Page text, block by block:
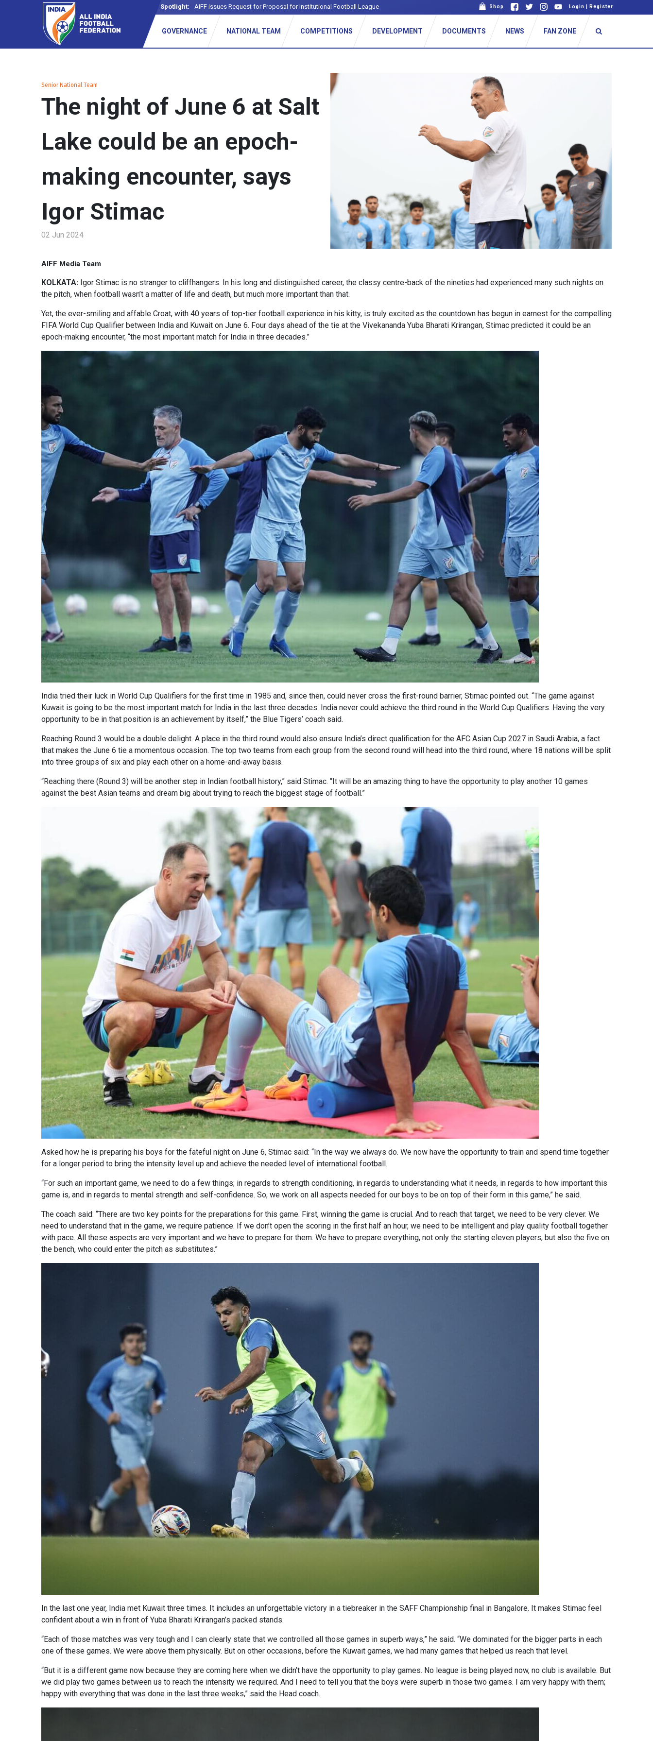
Spotlight: AIFF issues Request for Proposal for Institutional Football League Shop Login Register
GOVERNANCE NATIONAL TEAM COMPETITIONS DEVELOPMENT DOCUMENTS NEWS FAN ZONE
Senior National Team
The night of June 6 at Salt
Lake could be an epoch-
making encounter, says
Igor Stimac
02 Jun 2024
AIFF Media Team
KOLKATA: Igor Stimac is no stranger to cliffhangers. In his long and distinguished career, the classy centre-back of the nineties had experienced many such nights on
the pitch, when football wasn’t a matter of life and death, but much more important than that.
Yet, the ever-smiling and affable Croat, with 40 years of top-tier football experience in his kitty, is truly excited as the countdown has begun in earnest for the compelling
FIFA World Cup Qualifier between India and Kuwait on June 6. Four days ahead of the tie at the Vivekananda Yuba Bharati Krirangan, Stimac predicted it could be an
epoch-making encounter, “the most important match for India in three decades.”
India tried their luck in World Cup Qualifiers for the first time in 1985 and, since then, could never cross the first-round barrier, Stimac pointed out. “The game against
Kuwait is going to be the most important match for India in the last three decades. India never could achieve the third round in the World Cup Qualifiers. Having the very
opportunity to be in that position is an achievement by itself,” the Blue Tigers’ coach said.
Reaching Round 3 would be a double delight. A place in the third round would also ensure India’s direct qualification for the AFC Asian Cup 2027 in Saudi Arabia, a fact
that makes the June 6 tie a momentous occasion. The top two teams from each group from the second round will head into the third round, where 18 nations will be split
into three groups of six and play each other on a home-and-away basis.
“Reaching there (Round 3) will be another step in Indian football history,” said Stimac. “It will be an amazing thing to have the opportunity to play another 10 games
against the best Asian teams and dream big about trying to reach the biggest stage of football.”
Asked how he is preparing his boys for the fateful night on June 6, Stimac said: “In the way we always do. We now have the opportunity to train and spend time together
for a longer period to bring the intensity level up and achieve the needed level of international football.
“For such an important game, we need to do a few things; in regards to strength conditioning, in regards to understanding what it needs, in regards to how important this
game is, and in regards to mental strength and self-confidence. So, we work on all aspects needed for our boys to be on top of their form in this game,” he said.
The coach said: “There are two key points for the preparations for this game. First, winning the game is crucial. And to reach that target, we need to be very clever. We
need to understand that in the game, we require patience. If we don’t open the scoring in the first half an hour, we need to be intelligent and play quality football together
with pace. All these aspects are very important and we have to prepare for them. We have to prepare everything, not only the starting eleven players, but also the five on
the bench, who could enter the pitch as substitutes.”
In the last one year, India met Kuwait three times. It includes an unforgettable victory in a tiebreaker in the SAFF Championship final in Bangalore. It makes Stimac feel
confident about a win in front of Yuba Bharati Krirangan’s packed stands.
“Each of those matches was very tough and I can clearly state that we controlled all those games in superb ways,” he said. “We dominated for the bigger parts in each
one of these games. We were above them physically. But on other occasions, before the Kuwait games, we had many games that helped us reach that level.
“But it is a different game now because they are coming here when we didn’t have the opportunity to play games. No league is being played now, no club is available. But
we did play two games between us to reach the intensity we required. And I need to tell you that the boys were superb in those two games. I am very happy with them;
happy with everything that was done in the last three weeks,” said the Head coach.